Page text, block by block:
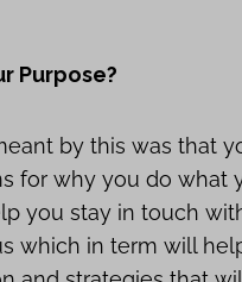
Purpose?
by this was that
for why you do what
you stay in touch
which in term will